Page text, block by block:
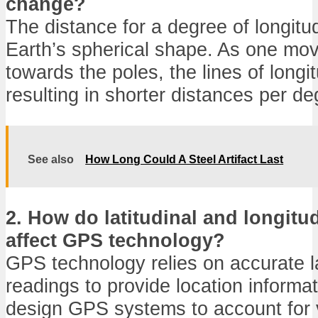
The distance for a degree of
Earth’s spherical shape. As one
towards the poles, the lines of
resulting in shorter distances per
See also How Long Could A Steel Artifact Last
2. How do latitudinal and
affect GPS technology?
GPS technology relies on accurate
readings to provide location
design GPS systems to account